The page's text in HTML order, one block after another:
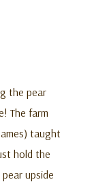
the pear
The farm
taught
hold the
upside